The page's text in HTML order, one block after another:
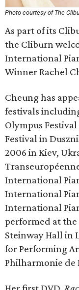
Photo courtesy of The
As part of its
the Cliburn
International
Winner Rachel
Cheung has
festivals
Olympus
Festival in
2006 in Kiev,
International
International
International
performed at the
Steinway Hall in
for Performing
Philharmonie de